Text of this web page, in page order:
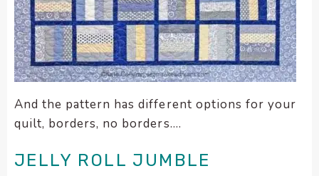
And the pattern has different options for your
quilt, borders, no borders….
JELLY ROLL JUMBLE